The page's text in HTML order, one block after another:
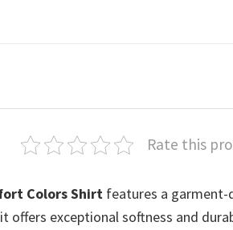
Rate this
Colors Shirt features a garment-
exceptional softness and